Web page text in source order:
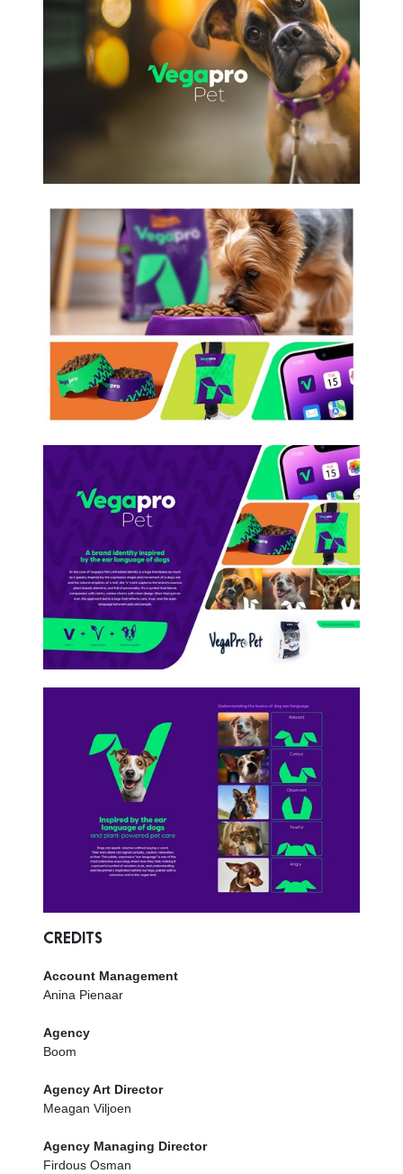
CREDITS
Account Management
Anina Pienaar
Agency
Boom
Agency Art Director
Meagan Viljoen
Agency Managing Director
Firdous Osman